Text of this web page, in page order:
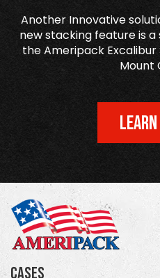
Another Innovative
new stacking feature is
the Ameripack Excalibur
Mount
Cases